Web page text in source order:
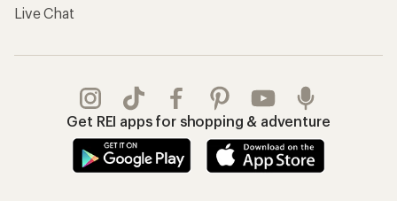
Live Chat
Get REI apps for shopping & adventure